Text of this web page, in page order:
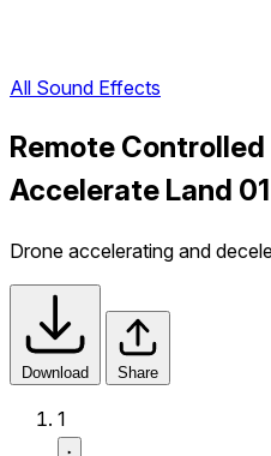
All Sound Effects
Remote
Accelerate Land
Drone accelerating and
Download Share
1